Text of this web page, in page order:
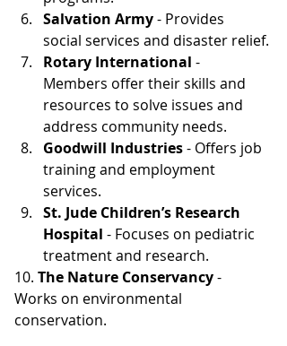
Salvation Army - Provides
social services and disaster relief.
Rotary International -
Members offer their skills and
resources to solve issues and
address community needs.
Goodwill Industries - Offers job
training and employment
services.
St. Jude Children’s Research
Hospital - Focuses on pediatric
treatment and research.
10. The Nature Conservancy -
Works on environmental
conservation.